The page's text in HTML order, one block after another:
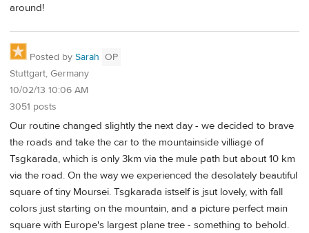
around!
Posted by Sarah OP
Stuttgart, Germany
10/02/13 10:06 AM
3051 posts
Our routine changed slightly the next day - we decided to brave
the roads and take the car to the mountainside villiage of
Tsgkarada, which is only 3km via the mule path but about 10 km
via the road. On the way we experienced the desolately beautiful
square of tiny Moursei. Tsgkarada istself is jsut lovely, with fall
colors just starting on the mountain, and a picture perfect main
square with Europe's largest plane tree - something to behold.